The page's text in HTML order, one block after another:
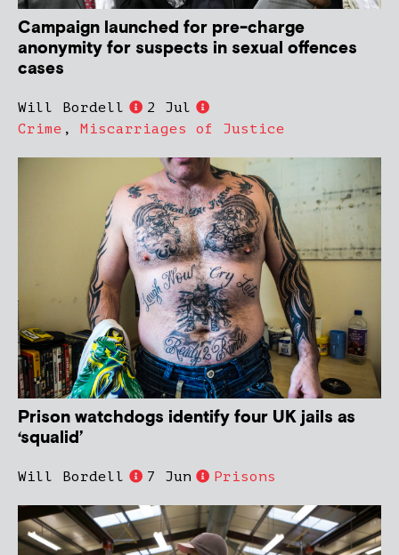
Campaign launched for pre-charge
anonymity for suspects in sexual offences
cases
Will Bordell
2 Jul
Crime , Miscarriages of Justice
Prison watchdogs identify four UK jails as
‘squalid’
Will Bordell 7 Jun Prisons